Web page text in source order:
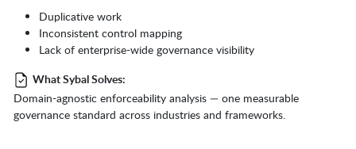
Duplicative work
Inconsistent control mapping
Lack of enterprise-wide governance visibility
What Sybal Solves:
Domain-agnostic enforceability analysis — one measurable
governance standard across industries and frameworks.